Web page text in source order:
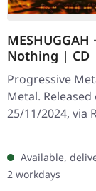
MESHUGGAH ·
Nothing | CD
Progressive
Metal. Released
25/11/2024, via
Phoenix Music.
CD. Let's cut
chase:
Nothing is…
Available,
2 workdays